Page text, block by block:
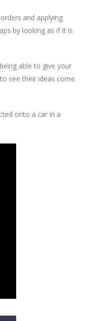
and applying
by looking as if it is
able to give your
see their ideas come
onto a car in a